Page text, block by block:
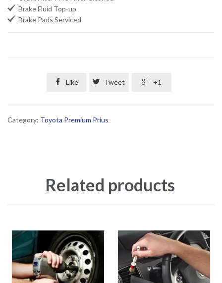
 Brake Fluid Top-up
 Brake Pads Serviced
 Like  Tweet  +1
Category: Toyota Premium Prius
Related products